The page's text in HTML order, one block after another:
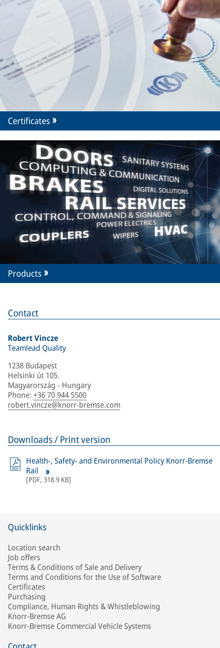
Contact
Robert Vincze
Teamlead Quality
1238 Budapest
Helsinki út 105.
Magyarország - Hungary
Phone: +36 70 944 5500
robert.vincze@knorr-bremse.com
Downloads / Print version
Health-, Safety- and Environmental Policy Knorr-Bremse
Rail
[PDF, 318.9 KB]
Certificates
Products
Quicklinks
Location search
Job offers
Terms & Conditions of Sale and Delivery
Terms and Conditions for the Use of Software
Certificates
Purchasing
Compliance, Human Rights & Whistleblowing
Knorr-Bremse AG
Knorr-Bremse Commercial Vehicle Systems